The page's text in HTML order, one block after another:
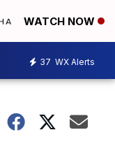
WATCH NOW
37 WX Alerts